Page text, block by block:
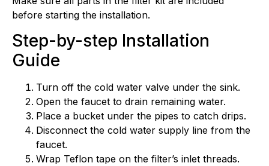
before starting the installation.
Step-by-step Installation
Guide
Turn off the cold water valve under the sink.
Open the faucet to drain remaining water.
Place a bucket under the pipes to catch drips.
Disconnect the cold water supply line from the
faucet.
Wrap Teflon tape on the filter’s inlet threads.